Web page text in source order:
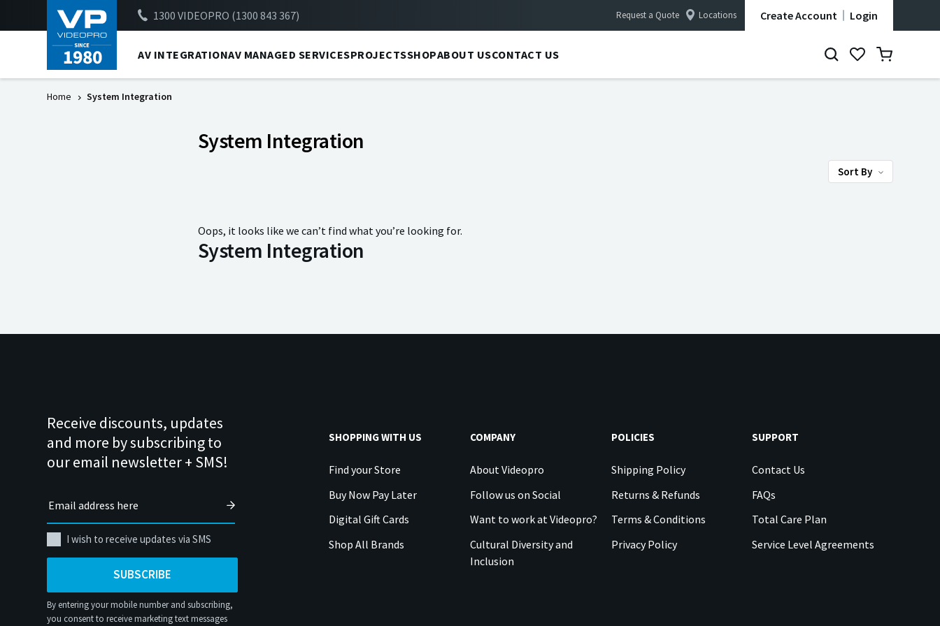
1300 VIDEOPRO (1300 843 367) Request a Quote Locations Create Account Login
AV INTEGRATIONAV MANAGED SERVICESPROJECTSSHOPABOUT USCONTACT US
Home System Integration
System Integration
Sort By
Oops, it looks like we can’t find what you’re looking for.
System Integration
Receive discounts, updates
and more by subscribing to
our email newsletter + SMS!
I wish to receive updates via SMS
SUBSCRIBE
By entering your mobile number and subscribing,
you consent to receive marketing text messages
SHOPPING WITH US
Find your Store
Buy Now Pay Later
Digital Gift Cards
Shop All Brands
COMPANY
About Videopro
Follow us on Social
Want to work at Videopro?
Cultural Diversity and
Inclusion
POLICIES
Shipping Policy
Returns & Refunds
Terms & Conditions
Privacy Policy
SUPPORT
Contact Us
FAQs
Total Care Plan
Service Level Agreements